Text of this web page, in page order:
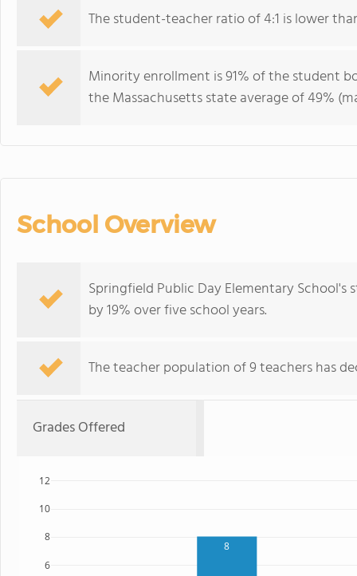
The student-teacher ratio of 4:1 is lower
Minority enrollment is 91% of the student
the Massachusetts state average of 49%
School Overview
Springfield Public Day Elementary
by 19% over five school years.
The teacher population of 9 teachers has
Grades Offered
8
6
8
10
12